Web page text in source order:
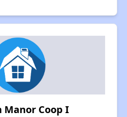
Manor Coop I